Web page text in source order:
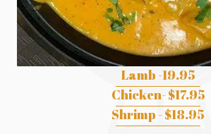
Lamb -19.95
Chicken- $17.95
Shrimp - $18.95